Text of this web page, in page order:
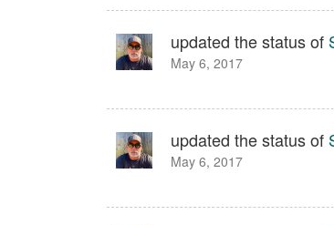
updated the status of
May 6, 2017
updated the status of
May 6, 2017